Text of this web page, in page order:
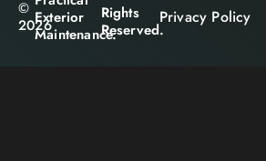
©
2026Exterior
Maintenance.
Rights
Reserved.
Privacy Policy